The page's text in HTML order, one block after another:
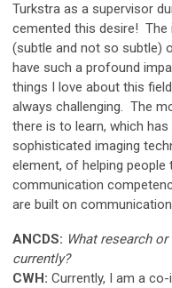
Turkstra as a supervisor
cemented this desire!
(subtle and not so subtle)
have such a profound
things I love about this
always challenging. The
there is to learn, which
sophisticated imaging
element, of helping
communication
are built on
ANCDS: What research
currently?
CWH: Currently, I am a